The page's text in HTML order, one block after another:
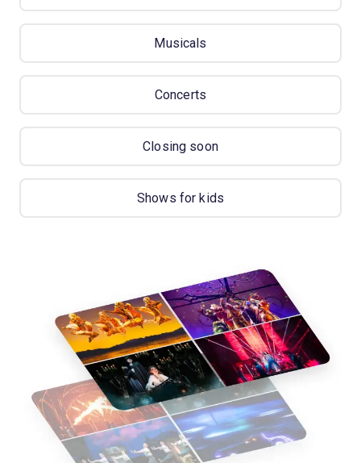
Musicals
Concerts
Closing soon
Shows for kids